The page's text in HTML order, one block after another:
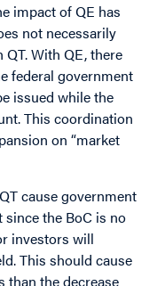
impact of QE has
not necessarily
With QE, there
federal government
issued while the
This coordination
on “market
cause government
since the BoC is no
investors will
This should cause
than the decrease